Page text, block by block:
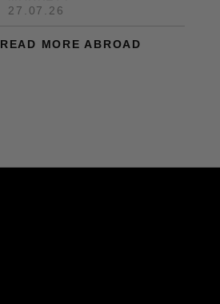
27.07.26
READ MORE ABROAD